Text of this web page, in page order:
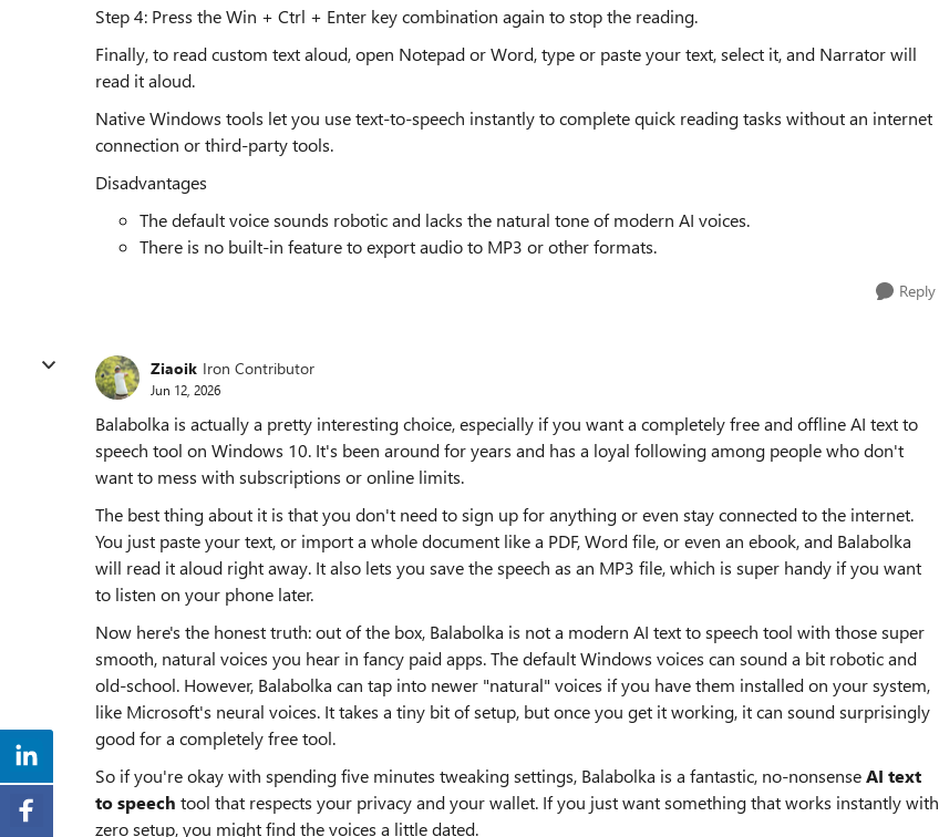
Step 4: Press the Win + Ctrl + Enter key combination again to stop the reading.
Finally, to read custom text aloud, open Notepad or Word, type or paste your text, select it, and Narrator will
read it aloud.
Native Windows tools let you use text-to-speech instantly to complete quick reading tasks without an internet
connection or third-party tools.
Disadvantages
The default voice sounds robotic and lacks the natural tone of modern AI voices.
There is no built-in feature to export audio to MP3 or other formats.
Reply
Ziaoik Iron Contributor
Jun 12, 2026
Balabolka is actually a pretty interesting choice, especially if you want a completely free and offline AI text to
speech tool on Windows 10. It's been around for years and has a loyal following among people who don't
want to mess with subscriptions or online limits.
The best thing about it is that you don't need to sign up for anything or even stay connected to the internet.
You just paste your text, or import a whole document like a PDF, Word file, or even an ebook, and Balabolka
will read it aloud right away. It also lets you save the speech as an MP3 file, which is super handy if you want
to listen on your phone later.
Now here's the honest truth: out of the box, Balabolka is not a modern AI text to speech tool with those super
smooth, natural voices you hear in fancy paid apps. The default Windows voices can sound a bit robotic and
old-school. However, Balabolka can tap into newer "natural" voices if you have them installed on your system,
like Microsoft's neural voices. It takes a tiny bit of setup, but once you get it working, it can sound surprisingly
good for a completely free tool.
So if you're okay with spending five minutes tweaking settings, Balabolka is a fantastic, no-nonsenseAI text
to speech tool that respects your privacy and your wallet. If you just want something that works instantly with
zero setup, you might find the voices a little dated.